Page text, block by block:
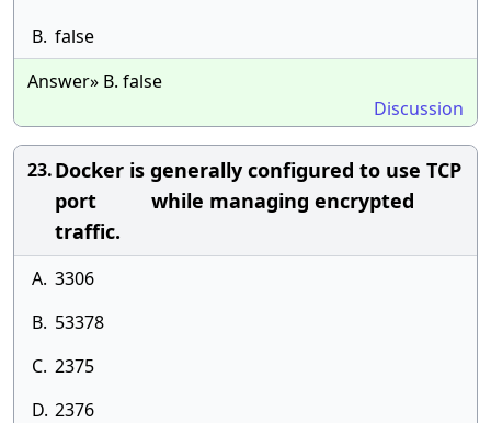
B. false
Answer» B. false
Discussion
23.Docker is generally configured to use TCP
port while managing encrypted
traffic.
A. 3306
B. 53378
C. 2375
D. 2376